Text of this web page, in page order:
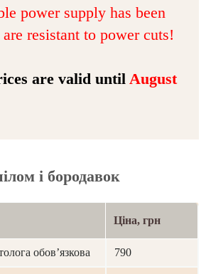
power supply has been
resistant to power cuts!
are valid until August
і бородавок
Ціна, грн
обов’язкова 790